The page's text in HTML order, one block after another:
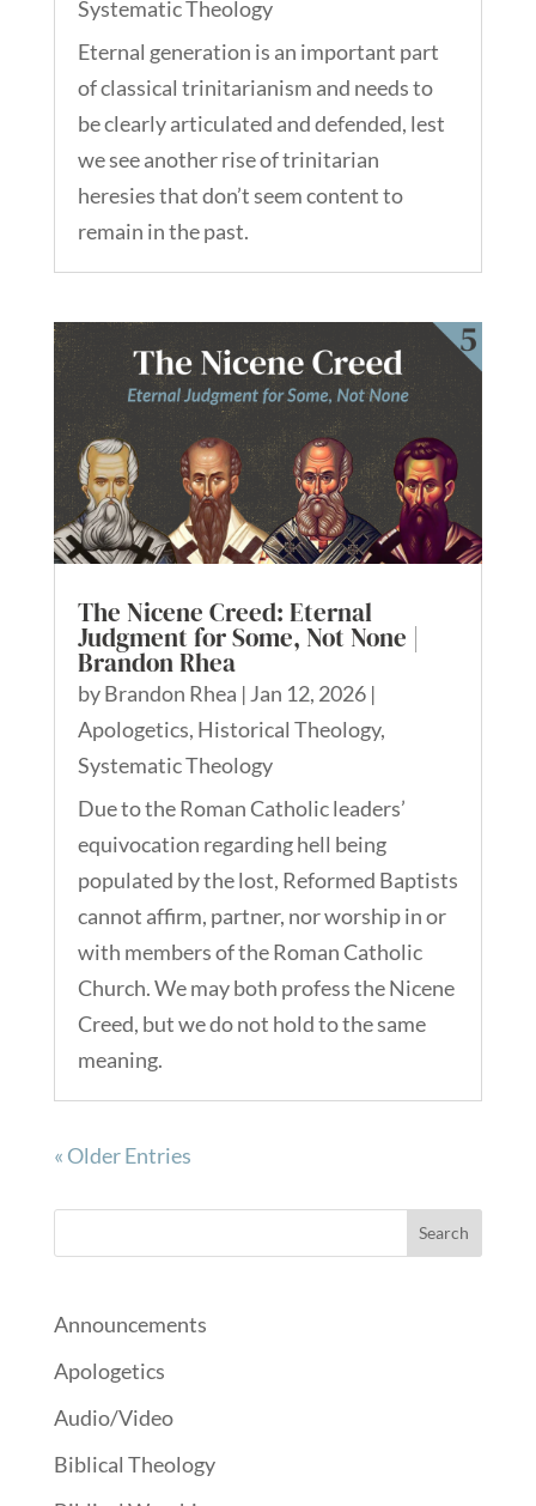
Systematic Theology
Eternal generation is an important part
of classical trinitarianism and needs to
be clearly articulated and defended, lest
we see another rise of trinitarian
heresies that don’t seem content to
remain in the past.
The Nicene Creed: Eternal
Judgment for Some, Not None |
Brandon Rhea
byBrandon Rhea | Jan 12, 2026|
Apologetics, Historical Theology,
Systematic Theology
Due to the Roman Catholic leaders’
equivocation regarding hell being
populated by the lost, Reformed Baptists
cannot affirm, partner, nor worship in or
with members of the Roman Catholic
Church. We may both profess the Nicene
Creed, but we do not hold to the same
meaning.
« Older Entries
Announcements
Apologetics
Audio/Video
Biblical Theology